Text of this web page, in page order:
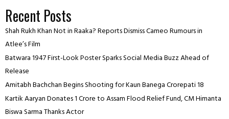
Recent Posts
Shah Rukh Khan Not in Raaka? Reports Dismiss Cameo Rumours in
Atlee’s Film
Batwara 1947 First-Look Poster Sparks Social Media Buzz Ahead of
Release
Amitabh Bachchan Begins Shooting for Kaun Banega Crorepati 18
Kartik Aaryan Donates ₹1 Crore to Assam Flood Relief Fund, CM Himanta
Biswa Sarma Thanks Actor